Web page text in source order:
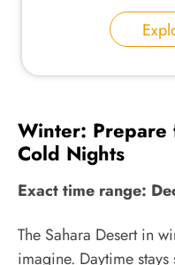
Winter: Prepare
Cold Nights
Exact time range:
The Sahara Desert in
imagine. Daytime